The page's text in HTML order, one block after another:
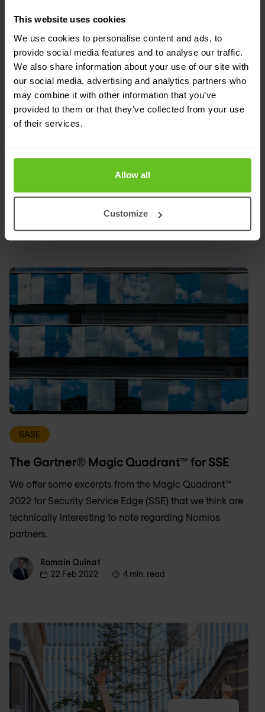
This website uses cookies
We use cookies to personalise content and ads, to
provide social media features and to analyse our traffic.
We also share information about your use of our site with
our social media, advertising and analytics partners who
may combine it with other information that you’ve
provided to them or that they’ve collected from your use
of their services.
Allow all
Customize
EfficientIP
EfficientIP and Nomios sign a European
Nomios will leverage EfficientIP to strengthen its DDI
and cybersecurity offerings across its European
markets.
1 min. read
SASE
The Gartner® Magic Quadrant™ for SSE
We offer some excerpts from the Magic Quadrant™
2022 for Security Service Edge (SSE) that we think are
technically interesting to note regarding Nomios
partners.
Romain Quinat
Romain Quinat
22 Feb 2022
4 min. read